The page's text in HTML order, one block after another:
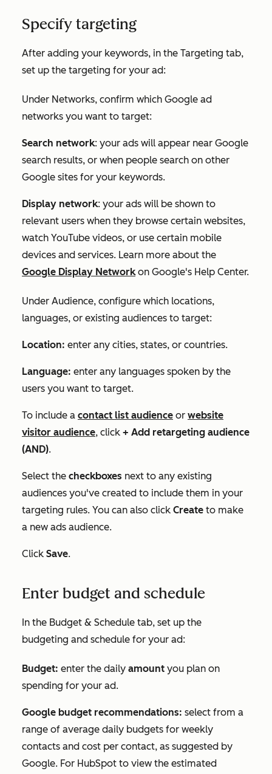
Specify targeting
After adding your keywords, in the Targeting tab,
set up the targeting for your ad:
Under Networks, confirm which Google ad
networks you want to target:
Search network: your ads will appear near Google
search results, or when people search on other
Google sites for your keywords.
Display network: your ads will be shown to
relevant users when they browse certain websites,
watch YouTube videos, or use certain mobile
devices and services. Learn more about the
Google Display Networkon Google's Help Center.
Under Audience, configure which locations,
languages, or existing audiences to target:
Location: enter any cities, states, or countries.
Language: enter any languages spoken by the
users you want to target.
To include a contact list audience or website
visitor audience, click + Add retargeting audience
(AND).
Select the checkboxes next to any existing
audiences you've created to include them in your
targeting rules. You can also click Create to make
a new ads audience.
Click Save.
Enter budget and schedule
In the Budget & Schedule tab, set up the
budgeting and schedule for your ad:
Budget: enter the daily amount you plan on
spending for your ad.
Google budget recommendations: select from a
range of average daily budgets for weekly
contacts and cost per contact, as suggested by
Google. For HubSpot to view the estimated